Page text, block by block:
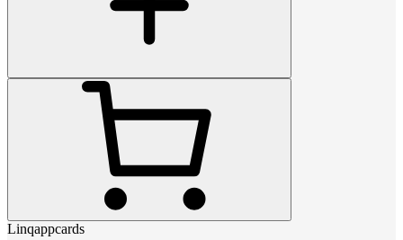
Linqappcards